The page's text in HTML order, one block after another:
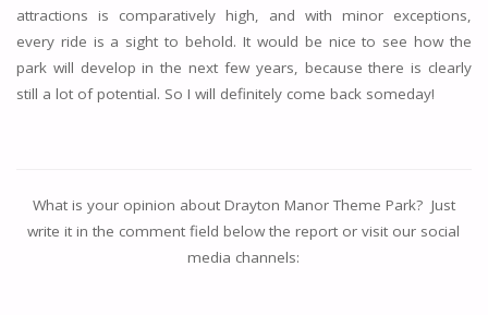
attractions is comparatively high, and with minor exceptions,
every ride is a sight to behold. It would be nice to see how the
park will develop in the next few years, because there is clearly
still a lot of potential. So I will definitely come back someday!
What is your opinion about Drayton Manor Theme Park? Just
write it in the comment field below the report or visit our social
media channels: